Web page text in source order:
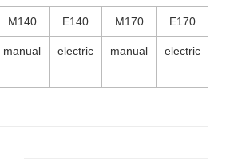
M140 E140 M170 E170
manual electric manual electric